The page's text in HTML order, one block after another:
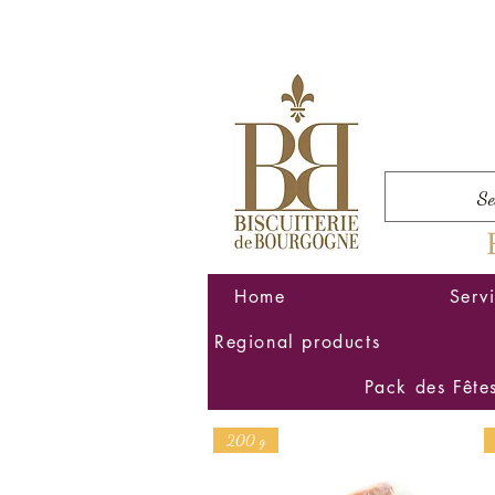
Home
Regional products
Pack des Fêtes
200 g